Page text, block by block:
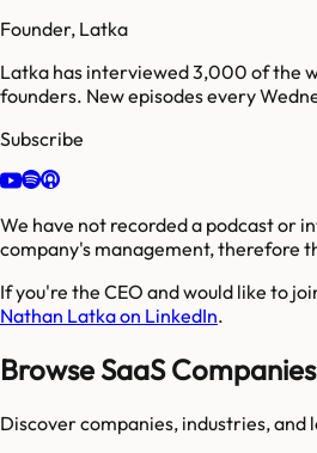
Founder, Latka
Latka has interviewed 3,000 of the
founders. New episodes every
Subscribe
We have not recorded a podcast or
company's management, therefore
If you're the CEO and would like to
Nathan Latka on LinkedIn.
Browse SaaS
Discover companies, industries, and